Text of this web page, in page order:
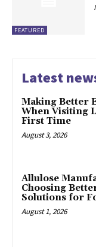
FEATURED
Latest
Making Better
When Visiting
First Time
August 3, 2026
Allulose
Choosing
Solutions for
August 1, 2026